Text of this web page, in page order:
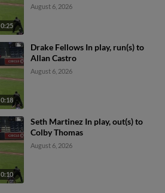
0:25
August 6, 2026
0:18
Drake Fellows In play, run(s) to
Allan Castro
August 6, 2026
0:10
Seth Martinez In play, out(s) to
Colby Thomas
August 6, 2026